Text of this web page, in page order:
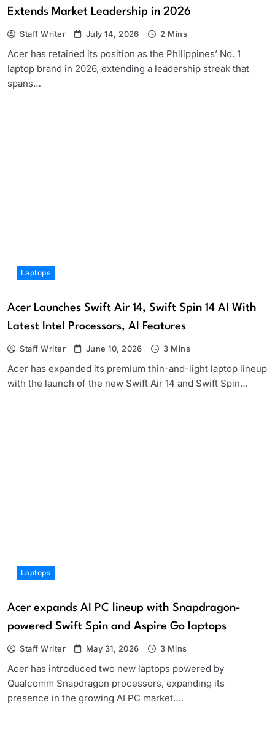
Extends Market Leadership in 2026
Staff Writer July 14, 2026 2 Mins
Acer has retained its position as the Philippines’ No. 1
laptop brand in 2026, extending a leadership streak that
spans…
Laptops
Acer Launches Swift Air 14, Swift Spin 14 AI With
Latest Intel Processors, AI Features
Staff Writer June 10, 2026 3 Mins
Acer has expanded its premium thin-and-light laptop lineup
with the launch of the new Swift Air 14 and Swift Spin…
Laptops
Acer expands AI PC lineup with Snapdragon-
powered Swift Spin and Aspire Go laptops
Staff Writer May 31, 2026 3 Mins
Acer has introduced two new laptops powered by
Qualcomm Snapdragon processors, expanding its
presence in the growing AI PC market….